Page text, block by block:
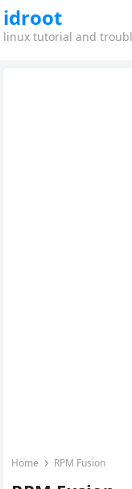
idroot
linux tutorial and
Home RPM Fusion